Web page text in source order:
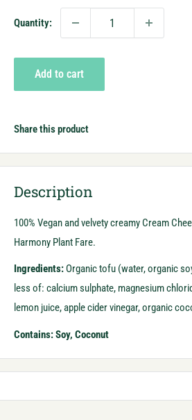
Quantity:
Add to cart
Share this product
Description
100% Vegan and velvety creamy Cream
Harmony Plant Fare.
Ingredients: Organic tofu (water, organic
less of: calcium sulphate, magnesium
lemon juice, apple cider vinegar, organic
Contains: Soy, Coconut